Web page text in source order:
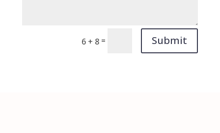
6 + 8 = Submit